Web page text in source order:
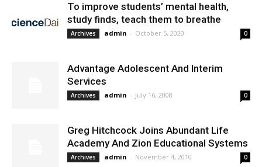
To improve students’ mental health,
study finds, teach them to breathe
Archives admin - October 5, 2020 0
Advantage Adolescent And Interim
Services
Archives admin - July 16, 2008 0
Greg Hitchcock Joins Abundant Life
Academy And Zion Educational Systems
Archives admin - November 4, 2010 0